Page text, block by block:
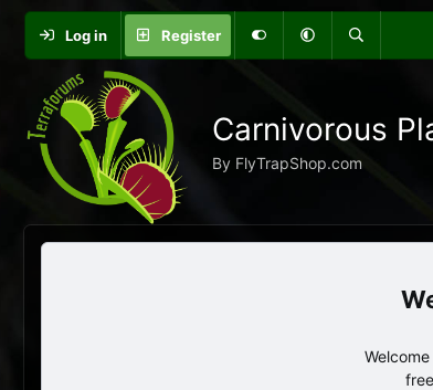
Log in Register
Carnivorous
By FlyTrapShop.com